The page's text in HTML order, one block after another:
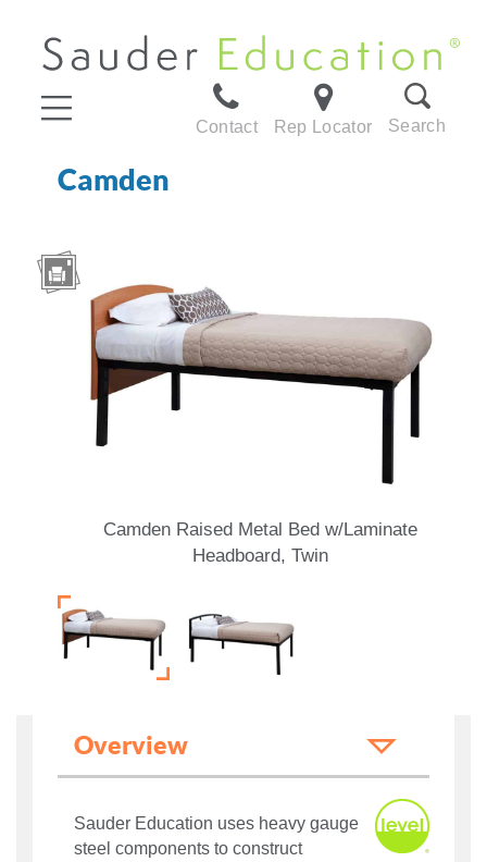
Contact Rep Locator Search
Camden
Camden Raised Metal Bed w/Laminate
Headboard, Twin
Overview
Sauder Education uses heavy gauge
steel components to construct